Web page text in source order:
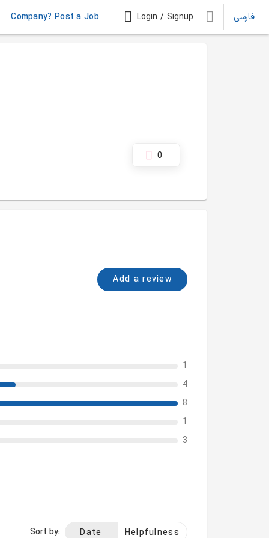
Company? Post a Job Login / Signup فارسی
0
Add a review
1
4
8
1
3
Sort by: Date Helpfulness